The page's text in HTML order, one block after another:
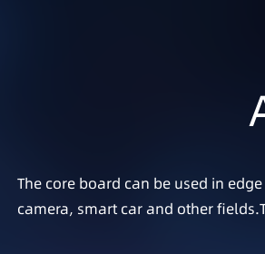
The core board can be used in
camera, smart car and other